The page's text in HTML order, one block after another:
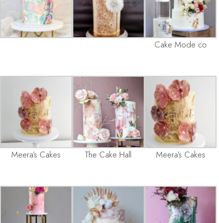
Cake Mode co
Meera’s Cakes The Cake Hall Meera’s Cakes